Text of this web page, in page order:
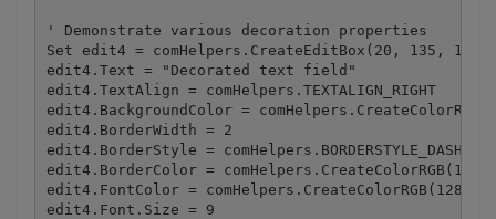
' Demonstrate various decoration properties
Set edit4 = comHelpers.CreateEditBox(20, 135,
edit4.Text = "Decorated text field"
edit4.TextAlign = comHelpers.TEXTALIGN_RIGHT
edit4.BackgroundColor =
edit4.BorderWidth = 2
edit4.BorderStyle = comHelpers.BORDERSTYLE_DASHED
edit4.BorderColor =
edit4.FontColor = comHelpers.CreateColorRGB(128,
edit4.Font.Size = 9